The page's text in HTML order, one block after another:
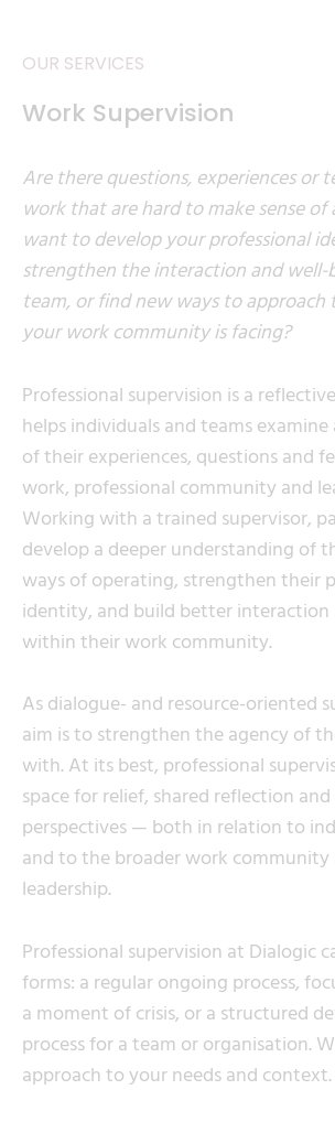
OUR SERVICES
Work Supervision
Are there questions, experiences or
work that are hard to make sense of
want to develop your professional
strengthen the interaction and well-
team, or find new ways to approach
your work community is facing?
Professional supervision is a
helps individuals and teams examine
of their experiences, questions and
work, professional community and
Working with a trained supervisor,
develop a deeper understanding of
ways of operating, strengthen their
identity, and build better interaction
within their work community.
As dialogue- and resource-oriented
aim is to strengthen the agency of
with. At its best, professional
space for relief, shared reflection
perspectives — both in relation to
and to the broader work community
leadership.
Professional supervision at Dialogic
forms: a regular ongoing process,
a moment of crisis, or a structured
process for a team or organisation.
approach to your needs and context.